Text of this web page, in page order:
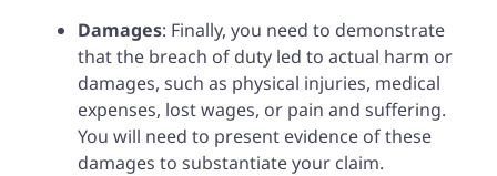
Damages: Finally, you need to demonstrate
that the breach of duty led to actual harm or
damages, such as physical injuries, medical
expenses, lost wages, or pain and suffering.
You will need to present evidence of these
damages to substantiate your claim.